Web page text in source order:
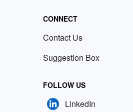
CONNECT
Contact Us
Suggestion Box
FOLLOW US
LinkedIn